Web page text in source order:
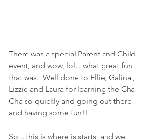
There was a special Parent and Child
event, and wow, lol... what great fun
that was.  Well done to Ellie, Galina ,
Lizzie and Laura for learning the Cha
Cha so quickly and going out there
and having some fun!!
So .. this is where is starts, and we